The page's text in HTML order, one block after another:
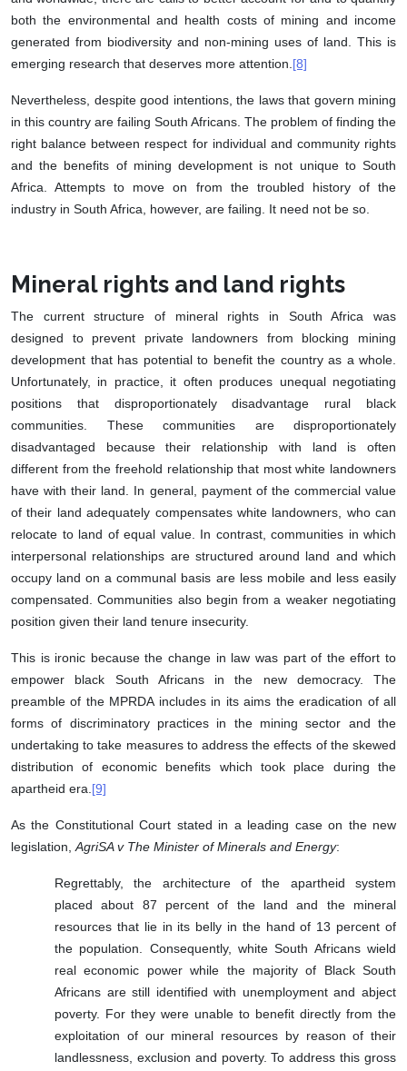
both the environmental and health costs of mining and income
generated from biodiversity and non-mining uses of land. This is
emerging research that deserves more attention.[8]
Nevertheless, despite good intentions, the laws that govern mining
in this country are failing South Africans. The problem of finding the
right balance between respect for individual and community rights
and the benefits of mining development is not unique to South
Africa. Attempts to move on from the troubled history of the
industry in South Africa, however, are failing. It need not be so.
Mineral rights and land rights
The current structure of mineral rights in South Africa was
designed to prevent private landowners from blocking mining
development that has potential to benefit the country as a whole.
Unfortunately, in practice, it often produces unequal negotiating
positions that disproportionately disadvantage rural black
communities. These communities are disproportionately
disadvantaged because their relationship with land is often
different from the freehold relationship that most white landowners
have with their land. In general, payment of the commercial value
of their land adequately compensates white landowners, who can
relocate to land of equal value. In contrast, communities in which
interpersonal relationships are structured around land and which
occupy land on a communal basis are less mobile and less easily
compensated. Communities also begin from a weaker negotiating
position given their land tenure insecurity.
This is ironic because the change in law was part of the effort to
empower black South Africans in the new democracy. The
preamble of the MPRDA includes in its aims the eradication of all
forms of discriminatory practices in the mining sector and the
undertaking to take measures to address the effects of the skewed
distribution of economic benefits which took place during the
apartheid era.[9]
As the Constitutional Court stated in a leading case on the new
legislation,AgriSA v The Minister of Minerals and Energy:
Regrettably, the architecture of the apartheid system
placed about 87 percent of the land and the mineral
resources that lie in its belly in the hand of 13 percent of
the population. Consequently, white South Africans wield
real economic power while the majority of Black South
Africans are still identified with unemployment and abject
poverty. For they were unable to benefit directly from the
exploitation of our mineral resources by reason of their
landlessness, exclusion and poverty. To address this gross